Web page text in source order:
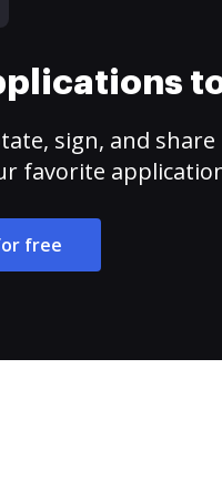
sign, and share
favorite
free